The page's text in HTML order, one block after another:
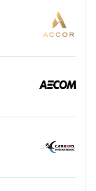
platform
of business
existing
and
etc.
or
technical